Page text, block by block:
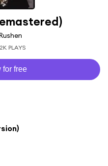
PLAYS
for free